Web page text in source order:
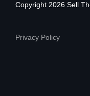
Copyright 2026 Sell
Privacy Policy